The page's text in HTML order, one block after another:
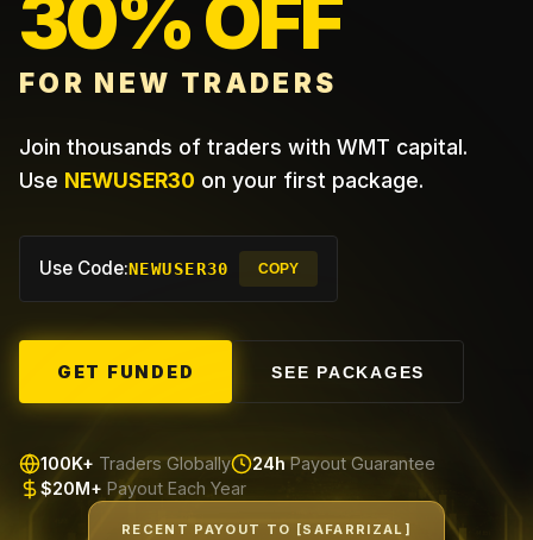
30% OFF
FOR NEW TRADERS
Join thousands of traders with WMT capital.
Use NEWUSER30 on your first package.
Use Code:NEWUSER30 COPY
GET FUNDED SEE PACKAGES
100K+ Traders Globally 24h Payout Guarantee
$20M+ Payout Each Year
RECENT PAYOUT TO [SAFARRIZAL]